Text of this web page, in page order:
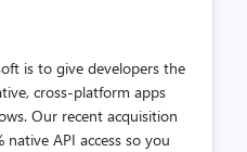
is to give developers the
cross-platform apps
Our recent acquisition
API access so you